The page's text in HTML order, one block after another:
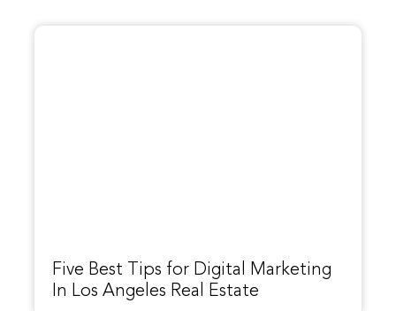
Five Best Tips for Digital Marketing
In Los Angeles Real Estate